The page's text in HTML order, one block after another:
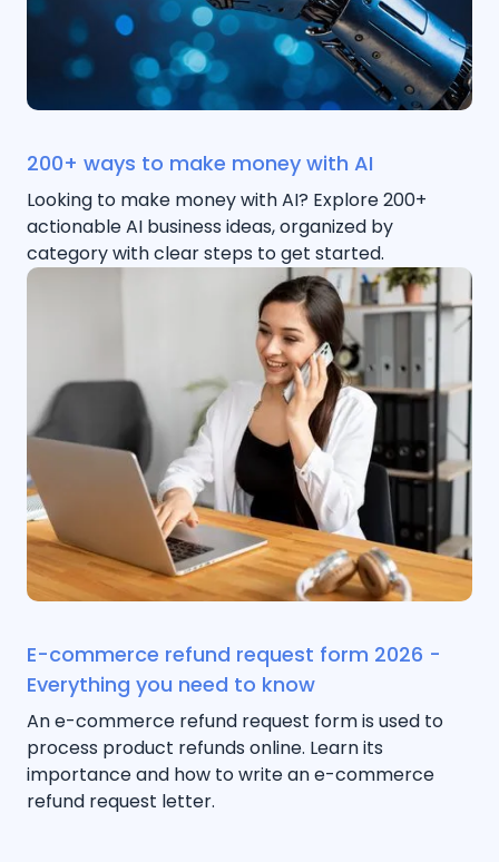
200+ ways to make money with AI
Looking to make money with AI? Explore 200+
actionable AI business ideas, organized by
category with clear steps to get started.
E-commerce refund request form 2026 -
Everything you need to know
An e-commerce refund request form is used to
process product refunds online. Learn its
importance and how to write an e-commerce
refund request letter.